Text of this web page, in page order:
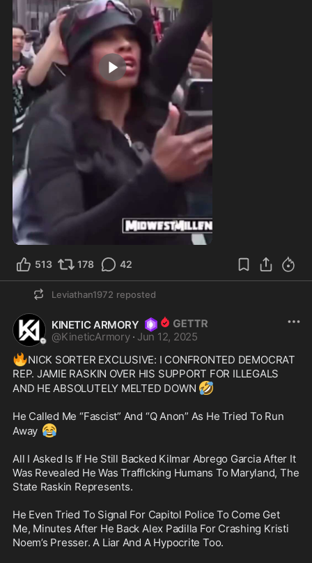
0:18
513 178 42
Leviathan1972 reposted
KINETIC ARMORY
@KineticArmory · Jun 12, 2025
🔥NICK SORTER EXCLUSIVE: I CONFRONTED DEMOCRAT
REP. JAMIE RASKIN OVER HIS SUPPORT FOR ILLEGALS
AND HE ABSOLUTELY MELTED DOWN 🤣
He Called Me “Fascist” And “Q Anon” As He Tried To Run
Away 😂
All I Asked Is If He Still Backed Kilmar Abrego Garcia After It
Was Revealed He Was Trafflcking Humans To Maryland, The
State Raskin Represents.
He Even Tried To Signal For Capitol Police To Come Get
Me, Minutes After He Back Alex Padilla For Crashing Kristi
Noem’s Presser. A Liar And A Hypocrite Too.